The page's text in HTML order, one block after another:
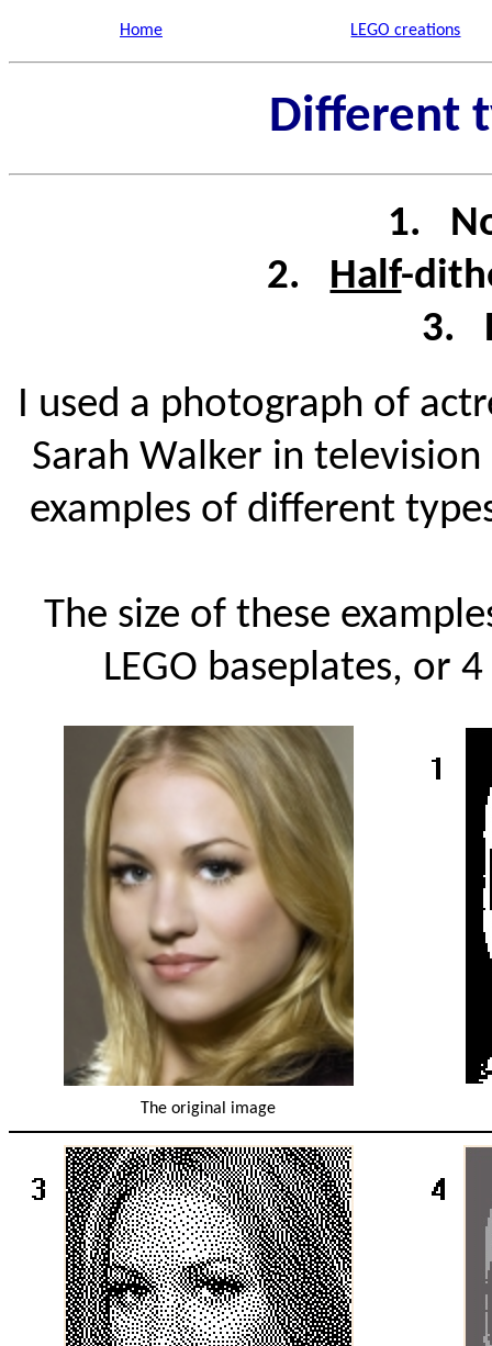
Home LEGO creations
Different
1.
2. Half-
3.
I used a photograph of
Sarah Walker in
examples of different
The size of these
LEGO baseplates, or
The original image